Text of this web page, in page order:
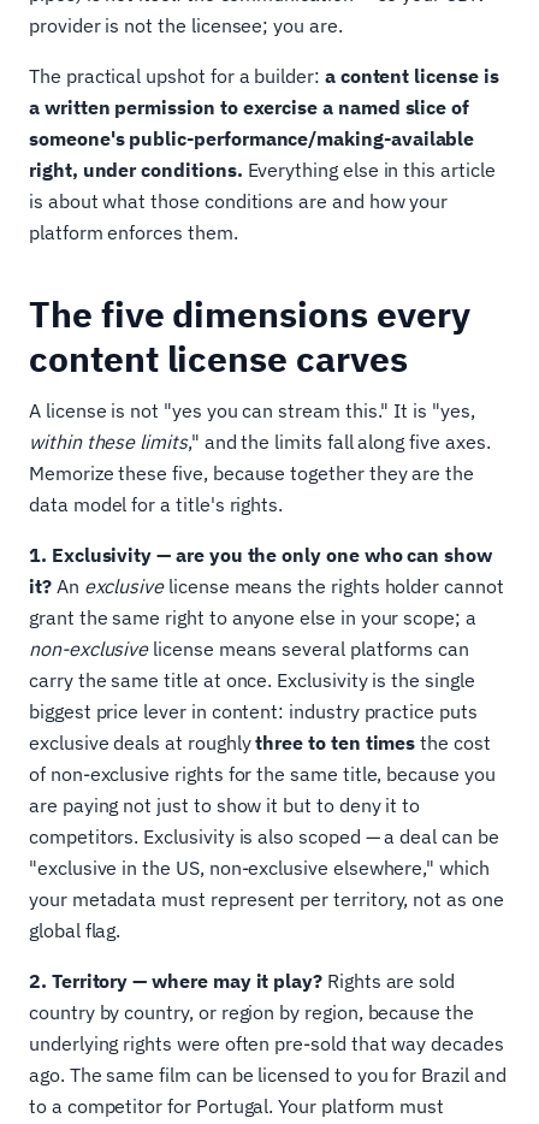
provider is not the licensee; you are.
The practical upshot for a builder: a content license is
a written permission to exercise a named slice of
someone's public-performance/making-available
right, under conditions. Everything else in this article
is about what those conditions are and how your
platform enforces them.
The five dimensions every
content license carves
A license is not "yes you can stream this." It is "yes,
within these limits," and the limits fall along five axes.
Memorize these five, because together they are the
data model for a title's rights.
1. Exclusivity — are you the only one who can show
it?An exclusivelicense means the rights holder cannot
grant the same right to anyone else in your scope; a
non-exclusivelicense means several platforms can
carry the same title at once. Exclusivity is the single
biggest price lever in content: industry practice puts
exclusive deals at roughlythree to ten times the cost
of non-exclusive rights for the same title, because you
are paying not just to show it but to deny it to
competitors. Exclusivity is also scoped — a deal can be
"exclusive in the US, non-exclusive elsewhere," which
your metadata must represent per territory, not as one
global flag.
2. Territory — where may it play? Rights are sold
country by country, or region by region, because the
underlying rights were often pre-sold that way decades
ago. The same film can be licensed to you for Brazil and
to a competitor for Portugal. Your platform must